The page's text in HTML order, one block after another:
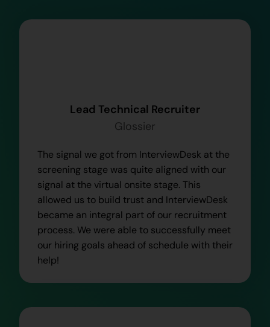
Lead Technical Recruiter
Glossier
The signal we got from InterviewDesk at the
screening stage was quite aligned with our
signal at the virtual onsite stage. This
allowed us to build trust and InterviewDesk
became an integral part of our recruitment
process. We were able to successfully meet
our hiring goals ahead of schedule with their
help!